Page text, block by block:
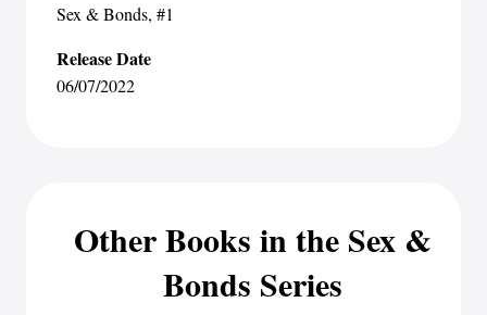
Sex & Bonds, #1
Release Date
06/07/2022
Other Books in the Sex &
Bonds Series